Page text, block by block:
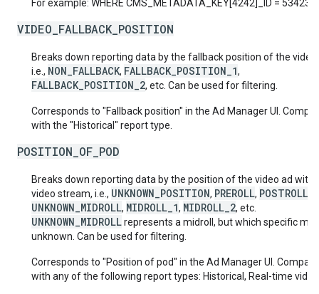
For example: WHERE CMS_METADATA_KEY[4242]_ID = 53423
VIDEO_FALLBACK_POSITION
Breaks down reporting data by the fallback position of the video
i.e., NON_FALLBACK, FALLBACK_POSITION_1,
FALLBACK_POSITION_2, etc. Can be used for filtering.
Corresponds to "Fallback position" in the Ad Manager UI.
with the "Historical" report type.
POSITION_OF_POD
Breaks down reporting data by the position of the video ad
video stream, i.e., UNKNOWN_POSITION, PREROLL, POSTROLL
UNKNOWN_MIDROLL, MIDROLL_1, MIDROLL_2, etc.
UNKNOWN_MIDROLLrepresents a midroll, but which specific
unknown. Can be used for filtering.
Corresponds to "Position of pod" in the Ad Manager UI.
with any of the following report types: Historical, Real-time